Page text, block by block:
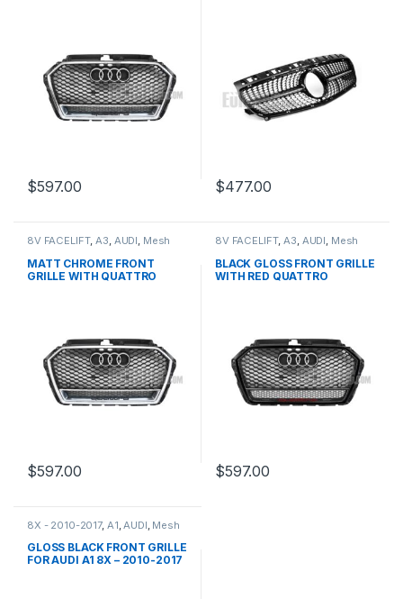
$597.00 $477.00
8V FACELIFT,A3, AUDI, Mesh
MATT CHROME FRONT
GRILLE WITH QUATTRO
$597.00
8V FACELIFT,A3, AUDI, Mesh
BLACK GLOSS FRONT GRILLE
WITH RED QUATTRO
$597.00
8X - 2010-2017, A1 AUDI Mesh
products
GLOSS BLACK FRONT GRILLE
FOR AUDI A1 8X – 2010-2017